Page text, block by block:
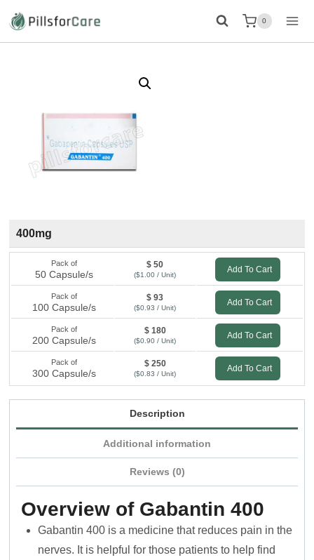
0
400mg
Pack of
50 Capsule/s
$ 50
($1.00 / Unit)
Add To Cart
Pack of
100 Capsule/s
$ 93
($0.93 / Unit)
Add To Cart
Pack of
200 Capsule/s
$ 180
($0.90 / Unit)
Add To Cart
Pack of
300 Capsule/s
$ 250
($0.83 / Unit)
Add To Cart
Description
Additional information
Reviews (0)
Overview of Gabantin 400
Gabantin 400 is a medicine that reduces pain in the
nerves. It is helpful for those patients to help find